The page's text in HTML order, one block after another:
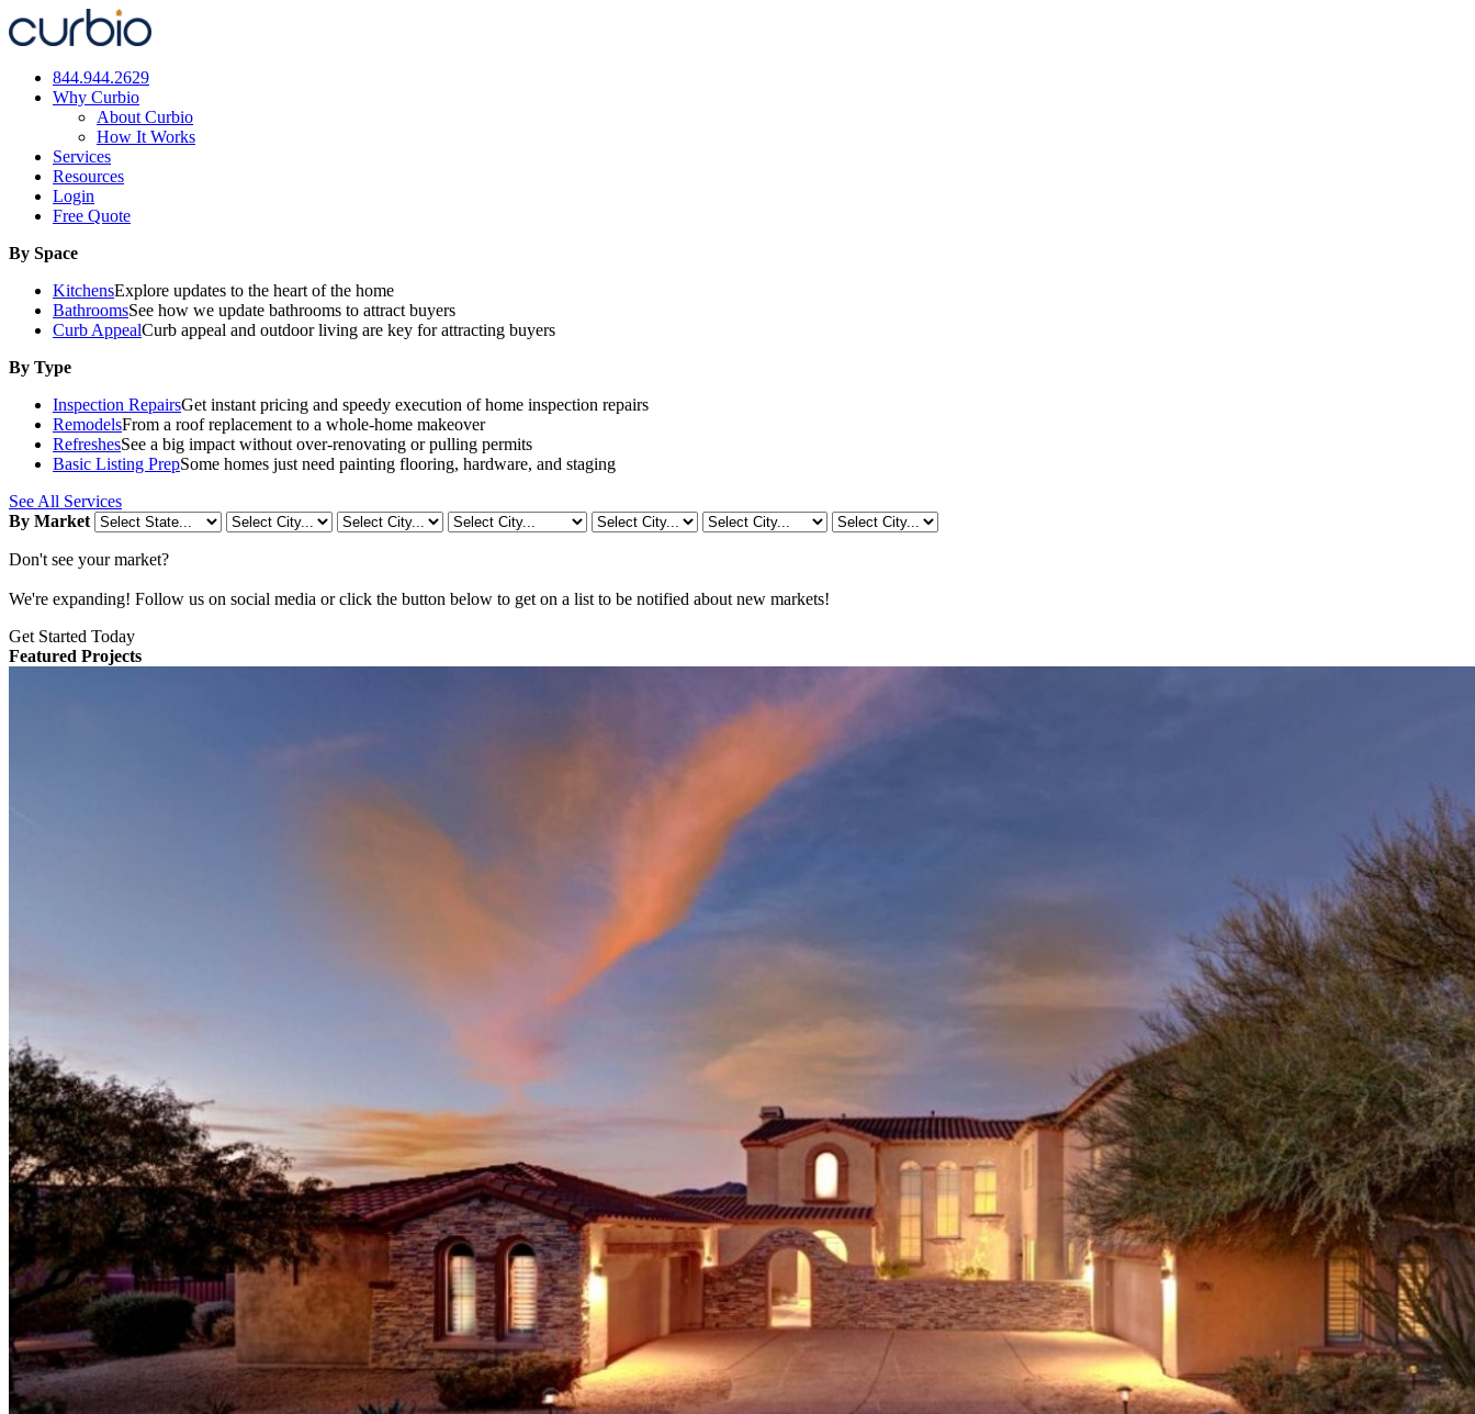
Skip
to
844.944.2629
Why Curbio
About Curbio
How It Works
Services
Resources
Login
Free Quote
By Space
KitchensExplore updates to the heart of the home
BathroomsSee how we update bathrooms to attract buyers
Curb AppealCurb appeal and outdoor living are key for attracting buyers
By Type
Inspection RepairsGet instant pricing and speedy execution of home inspection repairs
RemodelsFrom a roof replacement to a whole-home makeover
RefreshesSee a big impact without over-renovating or pulling permits
Basic Listing PrepSome homes just need painting flooring, hardware, and staging
See All Services
By Market
Don't see your market?
We're expanding! Follow us on social media or click the button below to get on a list to be notified about new markets!
Get Started Today
Featured Projects